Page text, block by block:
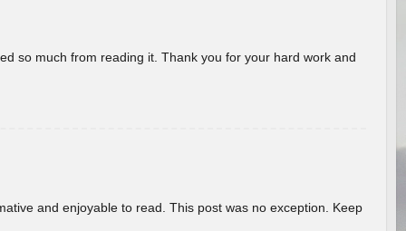
so much from reading it. Thank you for your hard work and
and enjoyable to read. This post was no exception. Keep